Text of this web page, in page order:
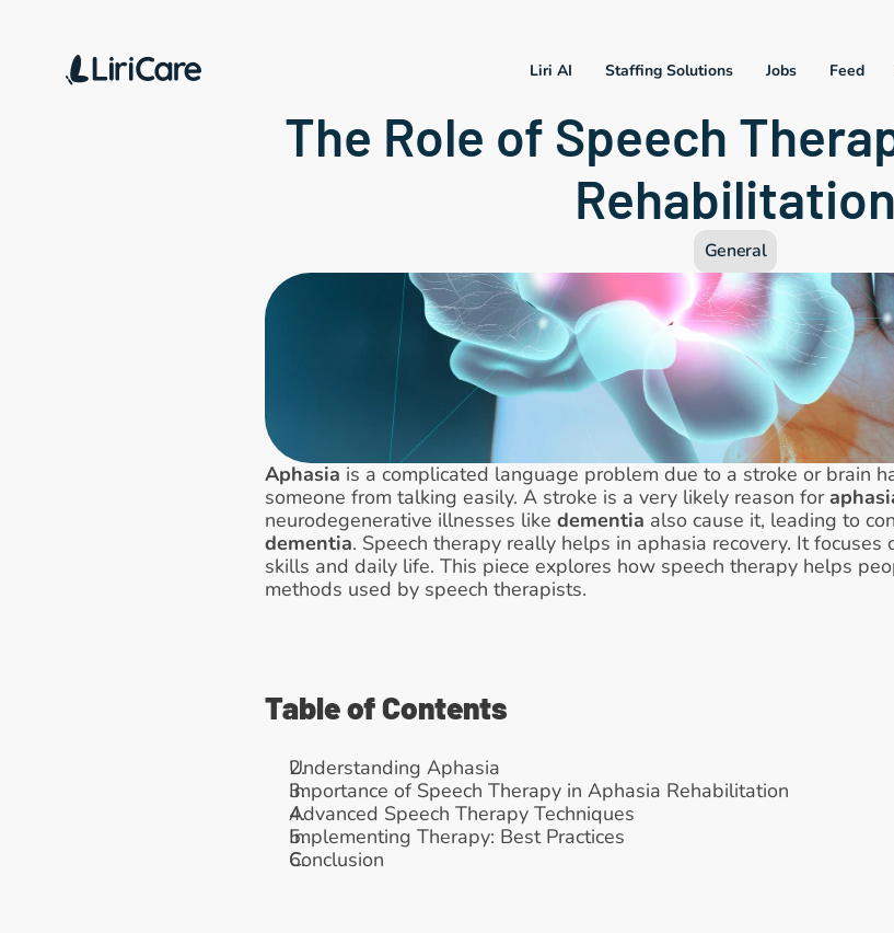
Liri AI Jobs Feed
Staffing Solutions
The Role of Speech
Rehabilitation
General
Aphasia is a complicated language problem due to a stroke or brain
someone from talking easily. A stroke is a very likely reason for
neurodegenerative illnesses like dementia also cause it, leading to
dementia. Speech therapy really helps in aphasia recovery. It
skills and daily life. This piece explores how speech therapy helps
methods used by speech therapists.
Table of Contents
Understanding Aphasia
Importance of Speech Therapy in Aphasia Rehabilitation
Advanced Speech Therapy Techniques
Implementing Therapy: Best Practices
Conclusion